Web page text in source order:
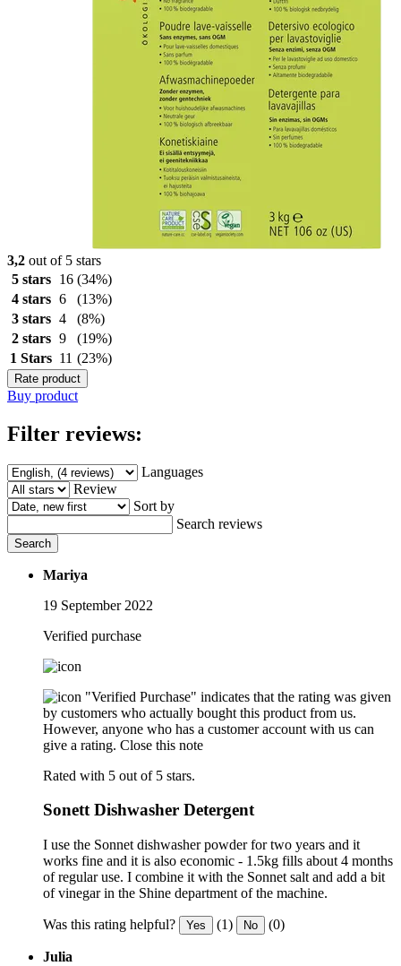
3,2 out of 5 stars
5 stars
16 (34%)
4 stars 6
(13%)
3 stars 4
(8%)
2 stars 9
(19%)
1 Stars 11 (23%)
Rate product
Buy product
Filter reviews:
Languages
Review
Sort by
Search reviews
Search
Mariya
19 September 2022
Verified purchase
"Verified Purchase" indicates that the rating was given
by customers who actually bought this product from us.
However, anyone who has a customer account with us can
give a rating. Close this note
Rated with 5 out of 5 stars.
Sonett Dishwasher Detergent
I use the Sonnet dishwasher powder for two years and it
works fine and it is also economic - 1.5kg fills about 4 months
of regular use. I combine it with the Sonnet salt and add a bit
of vinegar in the Shine department of the machine.
Was this rating helpful? Yes (1) No (0)
Julia